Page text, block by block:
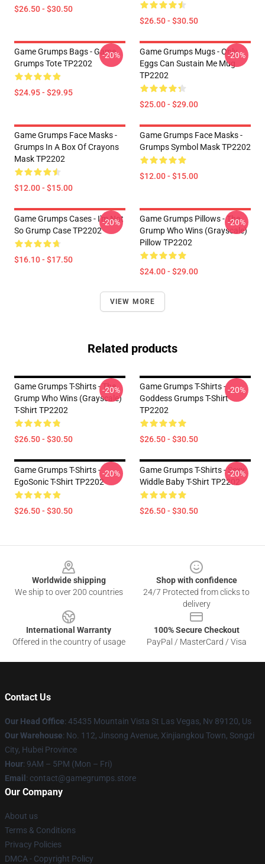
$26.50 - $30.50
$26.50 - $30.50
Game Grumps Bags - Game
Grumps Tote TP2202
$24.95 - $29.95
-20%
Game Grumps Mugs - Only
Eggs Can Sustain Me Mug
TP2202
$25.00 - $29.00
-20%
Game Grumps Face Masks -
Grumps In A Box Of Crayons
Mask TP2202
$12.00 - $15.00
Game Grumps Face Masks -
Grumps Symbol Mask TP2202
$12.00 - $15.00
Game Grumps Cases - I'm Not
So Grump Case TP2202
$16.10 - $17.50
-20%
Game Grumps Pillows - The
Grump Who Wins (grayscale)
Pillow TP2202
$24.00 - $29.00
-20%
VIEW MORE
Related products
Game Grumps T-Shirts - The
Grump Who Wins (grayscale)
T-Shirt TP2202
$26.50 - $30.50
-20%
Game Grumps T-Shirts -
Goddess Grumps T-Shirt
TP2202
$26.50 - $30.50
-20%
Game Grumps T-Shirts -
EgoSonic T-Shirt TP2202
$26.50 - $30.50
-20%
Game Grumps T-Shirts - Sexy
Widdle Baby T-Shirt TP2202
$26.50 - $30.50
-20%
Worldwide shipping
We ship to over 200 countries
Shop with confidence
24/7 Protected from clicks to
delivery
International Warranty
Offered in the country of usage
100% Secure Checkout
PayPal / MasterCard / Visa
Contact Us
Our Head Office: 45435 Mountain Vista St Las Vegas, Nv 89120, Us
Our Warehouse: No. 112, Jinsong Avenue, Xinjiangkou Town, Songzi
City, Hubei Province
Hour: 9AM – 5PM (Mon – Fri)
Email : contact@gamegrumps.store
Our Company
About us
Terms & Conditions
Privacy Policies
DMCA - Copyright Policy